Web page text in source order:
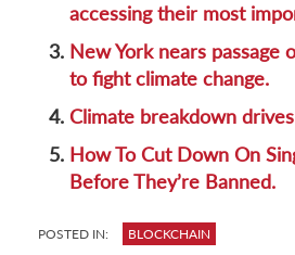
accessing their most
3. New York nears passage
to fight climate change.
4. Climate breakdown
5. How To Cut Down On
Before They’re Banned.
POSTED IN: BLOCKCHAIN